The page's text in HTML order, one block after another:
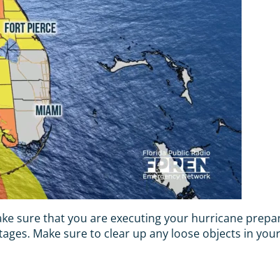
sure that you are executing your hurricane
Make sure to clear up any loose objects in